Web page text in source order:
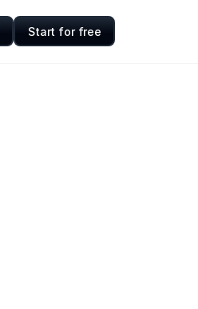
Start for free